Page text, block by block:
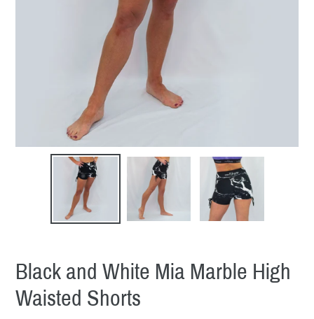
Black and White Mia Marble High
Waisted Shorts